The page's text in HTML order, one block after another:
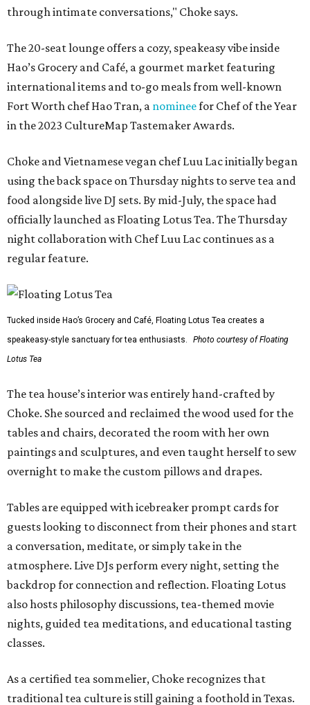
through intimate conversations," Choke says.
The 20-seat lounge offers a cozy, speakeasy vibe inside
Hao’s Grocery and Café, a gourmet market featuring
international items and to-go meals from well-known
Fort Worth chef Hao Tran, a nomineefor Chef of the Year
in the 2023 CultureMap Tastemaker Awards.
Choke and Vietnamese vegan chef Luu Lac initially began
using the back space on Thursday nights to serve tea and
food alongside live DJ sets. By mid-July, the space had
officially launched as Floating Lotus Tea. The Thursday
night collaboration with Chef Luu Lac continues as a
regular feature.
Tucked inside Hao’s Grocery and Café, Floating Lotus Tea creates a
speakeasy-style sanctuary for tea enthusiasts.
Photo courtesy of Floating
Lotus Tea
The tea house’s interior was entirely hand-crafted by
Choke. She sourced and reclaimed the wood used for the
tables and chairs, decorated the room with her own
paintings and sculptures, and even taught herself to sew
overnight to make the custom pillows and drapes.
Tables are equipped with icebreaker prompt cards for
guests looking to disconnect from their phones and start
a conversation, meditate, or simply take in the
atmosphere. Live DJs perform every night, setting the
backdrop for connection and reflection. Floating Lotus
also hosts philosophy discussions, tea-themed movie
nights, guided tea meditations, and educational tasting
classes.
As a certified tea sommelier, Choke recognizes that
traditional tea culture is still gaining a foothold in Texas.